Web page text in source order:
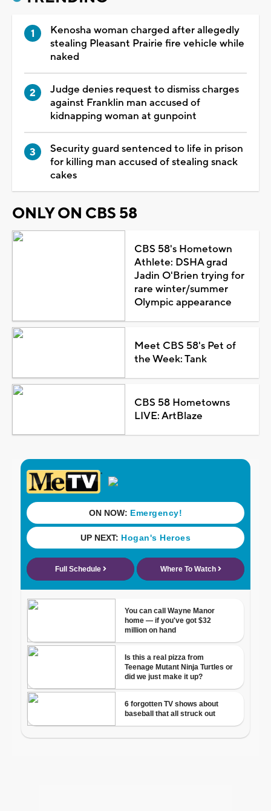
Kenosha woman charged after allegedly
stealing Pleasant Prairie fire vehicle while
naked
Judge denies request to dismiss charges
against Franklin man accused of
kidnapping woman at gunpoint
Security guard sentenced to life in prison
for killing man accused of stealing snack
cakes
ONLY ON CBS 58
CBS 58's Hometown
Athlete: DSHA grad
Jadin O'Brien trying for
rare winter/summer
Olympic appearance
Meet CBS 58's Pet of
the Week: Tank
CBS 58 Hometowns
LIVE: ArtBlaze